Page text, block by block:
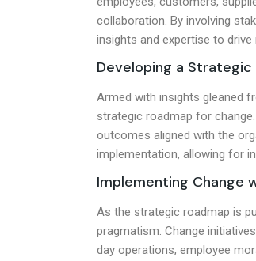
collaboration. By involving
insights and expertise to
Developing a Strategic
Armed with insights gleaned
strategic roadmap for
outcomes aligned with the
implementation, allowing for
Implementing Change
As the strategic roadmap is
pragmatism. Change
day operations, employee